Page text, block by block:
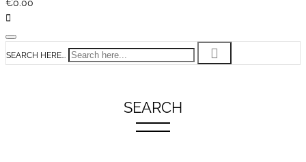
€0.00
SEARCH HERE...
SEARCH